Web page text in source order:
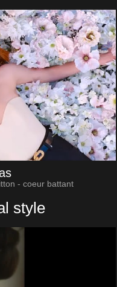
- coeur battant
style